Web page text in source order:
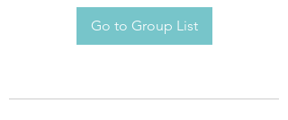
Go to Group List